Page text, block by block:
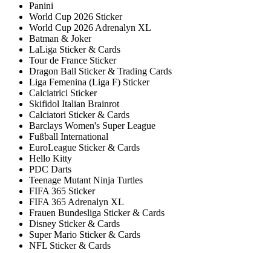
Panini
World Cup 2026 Sticker
World Cup 2026 Adrenalyn XL
Batman & Joker
LaLiga Sticker & Cards
Tour de France Sticker
Dragon Ball Sticker & Trading Cards
Liga Femenina (Liga F) Sticker
Calciatrici Sticker
Skifidol Italian Brainrot
Calciatori Sticker & Cards
Barclays Women's Super League
Fußball International
EuroLeague Sticker & Cards
Hello Kitty
PDC Darts
Teenage Mutant Ninja Turtles
FIFA 365 Sticker
FIFA 365 Adrenalyn XL
Frauen Bundesliga Sticker & Cards
Disney Sticker & Cards
Super Mario Sticker & Cards
NFL Sticker & Cards